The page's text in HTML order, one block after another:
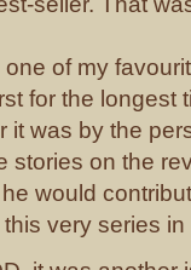
of my
for the longest
it was by the
stories on the
would
very series